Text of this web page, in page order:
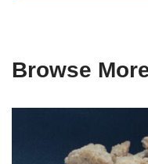
Browse